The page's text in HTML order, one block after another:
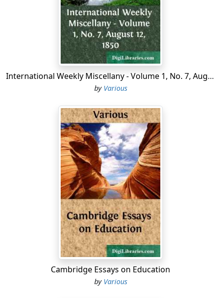
During the year 1690, Leisler leased to the banished
Huguenots these lands, purchased for them, as they
came directly here from England, and were a portion of
the 50,000 who found safety in that glorious Protestant
kingdom four years before the revocation of the Edict
of Nantes. At the revocation itself, not less than half a
million escaped from bigoted France to Holland,
country, Charles II., then on the British throne, granted
letters of denization under the great seal, and
Parliament relieved them from 'importation duties and
passport fees.' During this same year, many, flying from
France, were aided in their escape by English vessels off
the island of Rhé, opposite braveLa Rochelle
to tradition, some of these were transported to this
region, naming their new settlement in honor of their
'Own Rochelle, the fair Rochelle,
Proud city of the waters.'
In the Documentary History of New York, vol. iii., p. 926,
we find a petition to Colonel Fletcher, Governor of the
colony, signed by Thanet, and Elei Cothouneau, in
behalf of above twenty of these French refugees. 'Your
International Weekly Miscellany - Volume 1, No. 7, August 12, 1850
by Various
Cambridge Essays on Education
by Various